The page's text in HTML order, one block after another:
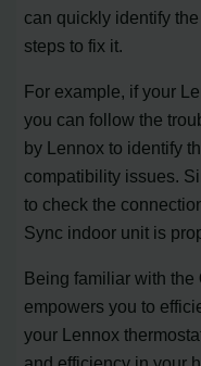
can quickly identify
steps to fix it.
For example, if your
you can follow the
by Lennox to identify
compatibility issues.
to check the
Sync indoor unit is
Being familiar with the
empowers you to
your Lennox